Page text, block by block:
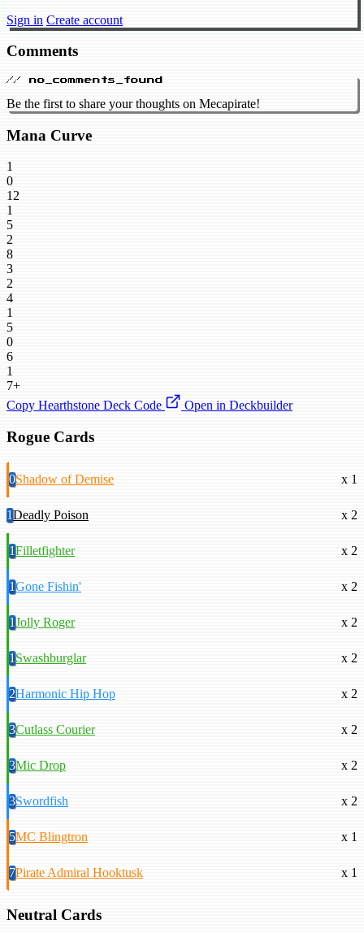
Sign in Create account
Comments
// no_comments_found
Be the first to share your thoughts on Mecapirate!
Mana Curve
1
0
12
1
5
2
8
3
2
4
1
5
0
6
1
7+
Copy Hearthstone Deck Code
Open in Deckbuilder
Rogue Cards
0Shadow of Demise x 1
1Deadly Poison x 2
1Filletfighter x 2
1Gone Fishin' x 2
1Jolly Roger x 2
1Swashburglar x 2
2Harmonic Hip Hop x 2
3Cutlass Courier x 2
3Mic Drop x 2
3Swordfish x 2
5MC Blingtron x 1
7Pirate Admiral Hooktusk x 1
Neutral Cards